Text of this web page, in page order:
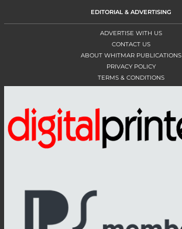
EDITORIAL & ADVERTISING
ADVERTISE WITH US
CONTACT US
ABOUT WHITMAR PUBLICATIONS
PRIVACY POLICY
TERMS & CONDITIONS